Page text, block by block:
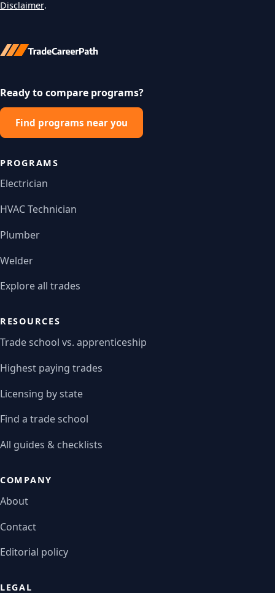
Disclaimer.
Ready to compare programs?
Find programs near you
PROGRAMS
Electrician
HVAC Technician
Plumber
Welder
Explore all trades
RESOURCES
Trade school vs. apprenticeship
Highest paying trades
Licensing by state
Find a trade school
All guides & checklists
COMPANY
About
Contact
Editorial policy
LEGAL